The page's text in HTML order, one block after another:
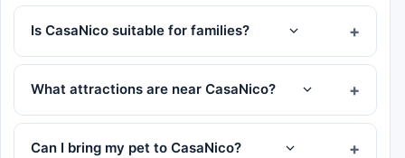
Is CasaNico suitable for families?
What attractions are near CasaNico?
Can I bring my pet to CasaNico?